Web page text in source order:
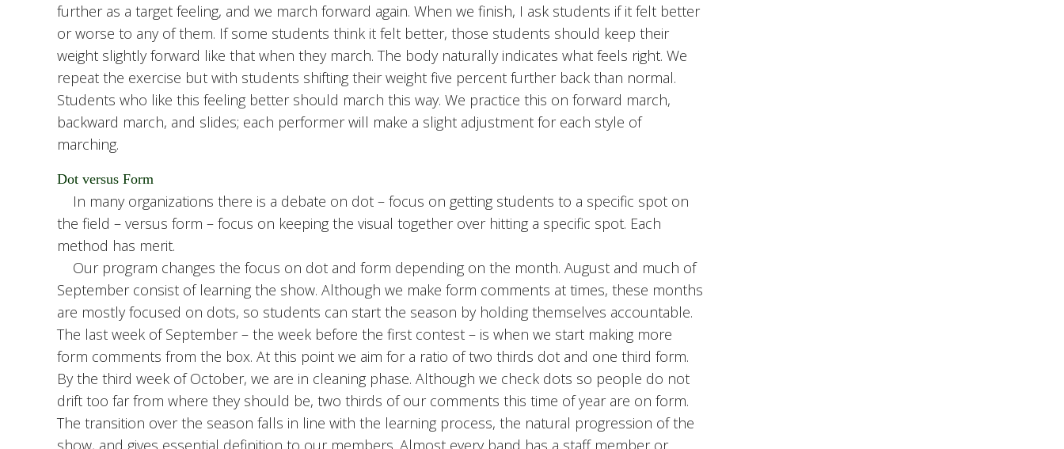
further as a target feeling, and we march forward again. When we finish, I ask students if it felt better
or worse to any of them. If some students think it felt better, those students should keep their
weight slightly forward like that when they march. The body naturally indicates what feels right. We
repeat the exercise but with students shifting their weight five percent further back than normal.
Students who like this feeling better should march this way. We practice this on forward march,
backward march, and slides; each performer will make a slight adjustment for each style of
marching.
Dot versus Form
In many organizations there is a debate on dot – focus on getting students to a specific spot on
the field – versus form – focus on keeping the visual together over hitting a specific spot. Each
method has merit.
Our program changes the focus on dot and form depending on the month. August and much of
September consist of learning the show. Although we make form comments at times, these months
are mostly focused on dots, so students can start the season by holding themselves accountable.
The last week of September – the week before the first contest – is when we start making more
form comments from the box. At this point we aim for a ratio of two thirds dot and one third form.
By the third week of October, we are in cleaning phase. Although we check dots so people do not
drift too far from where they should be, two thirds of our comments this time of year are on form.
The transition over the season falls in line with the learning process, the natural progression of the
show, and gives essential definition to our members. Almost every band has a staff member or